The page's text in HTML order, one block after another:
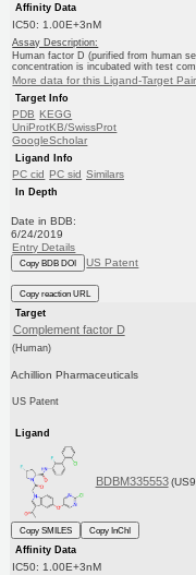
Affinity Data
IC50: 1.00E+3nM
Assay Description:
Human factor D (purified from human
concentration is incubated with test
More data for this Ligand-Target Pair
Target Info
PDB KEGG
UniProtKB/SwissProt
GoogleScholar
Ligand Info
PC cid PC sid Similars
In Depth
Date in BDB:
6/24/2019
Entry Details
Copy BDB DOI US Patent
Copy reaction URL
Target
Complement factor D
(Human)
Achillion Pharmaceuticals
US Patent
Ligand
BDBM335553
Copy SMILES
Copy InChI
Affinity Data
IC50: 1.00E+3nM